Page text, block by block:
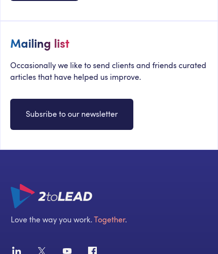
Mailing list
Occasionally we like to send clients and friends curated
articles that have helped us improve.
Subsribe to our newsletter
Love the way you work.Together.